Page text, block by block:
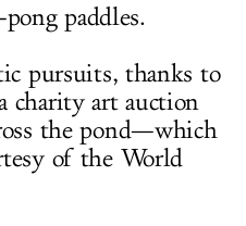
paddles.
pursuits, thanks to
charity art auction
the pond—which
of the World